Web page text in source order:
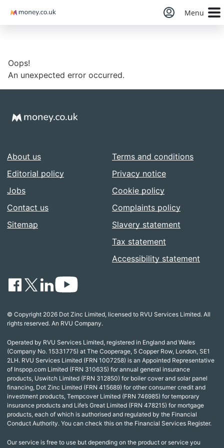
Money Menu
Oops!
An unexpected error occurred.
About us
Editorial policy
Jobs
Contact us
Sitemap
Terms and conditions
Privacy notice
Cookie policy
Complaints policy
Slavery statement
Tax statement
Accessibility statement
© Copyright 2026 Dot Zinc Limited, licensed to RVU Services Limited. All
rights reserved. An RVU Company.
Operated by RVU Services Limited, registered in England and Wales
(Company No. 15331775) at The Cooperage, 5 Copper Row, London, SE1
2LH. RVU Services Limited (FRN 1007258) is an Appointed Representative
of Inspop.com Limited (FRN 310635) for annual general insurance
products, Uswitch Limited (FRN 312850) for boiler cover and solar panel
financing, Dot Zinc Limited (FRN 415689) for other consumer credit and
investment products, Tempcover Limited (FRN 746985) for temporary
insurance products and Life’s Great Limited (FRN 478215) for mortgage
products, each of which is authorised and regulated by the Financial
Conduct Authority. You can check this on the Financial Services Register.
Our service is free to use but depending on the product or service you